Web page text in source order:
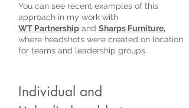
You can see recent examples of this
approach in my work with
WT Partnership and Sharps Furniture,
where headshots were created on location
for teams and leadership groups.
Individual and